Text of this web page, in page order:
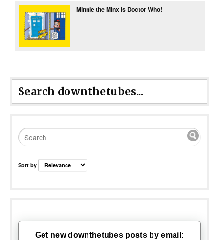
Minnie the Minx is Doctor Who!
Search downthetubes...
Sort by
Get new downthetubes posts by email: